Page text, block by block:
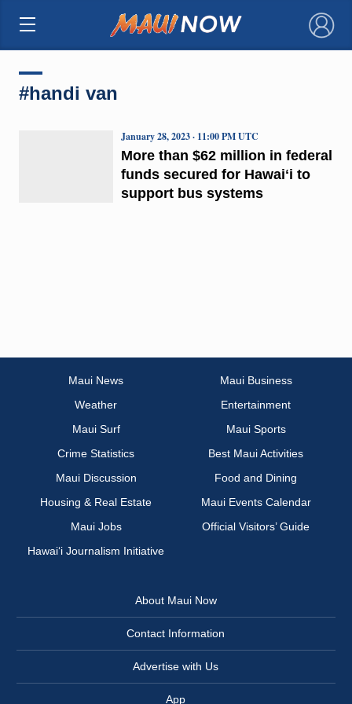
×
#handi van
More than $62 million in federal
funds secured for Hawaiʻi to
support bus systems
January 28, 2023 · 11:00 PM UTC
Maui News
Maui Business
Weather
Entertainment
Maui Surf
Maui Sports
Crime Statistics
Best Maui Activities
Maui Discussion
Food and Dining
Housing & Real Estate
Maui Events Calendar
Maui Jobs
Official Visitors’ Guide
Hawai‘i Journalism Initiative
About Maui Now
Contact Information
Advertise with Us
App